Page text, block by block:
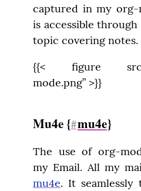
captured in my org-
is accessible
topic covering notes.
{{< figure
mode.png” >}}
Mu4e {#mu4e}
The use of org-
mu4e. It